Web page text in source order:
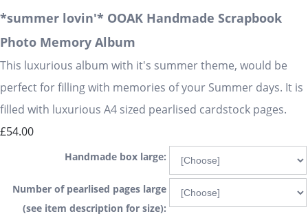
*summer lovin'* OOAK Handmade Scrapbook
Photo Memory Album
This luxurious album with it's summer theme, would be
perfect for filling with memories of your Summer days. It is
filled with luxurious A4 sized pearlised cardstock pages.
£54.00
Handmade box large:
Number of pearlised pages large
(see item description for size):